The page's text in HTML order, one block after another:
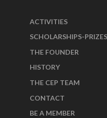
ACTIVITIES
SCHOLARSHIPS-PRIZES
THE FOUNDER
HISTORY
THE CEP TEAM
CONTACT
BE A MEMBER